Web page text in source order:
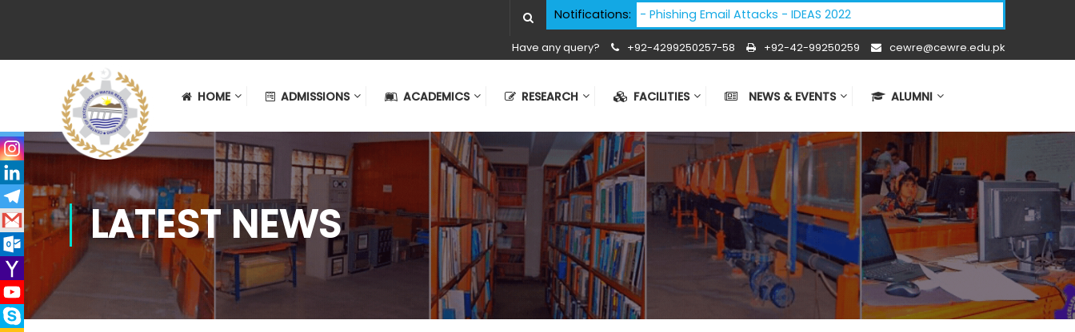
Notifications:
Cyber Security Advisory - Phishing Email Attacks - IDEAS 2022
Have any query? +92-4299250257-58 +92-42-99250259 cewre@cewre.edu.pk
HOME ADMISSIONS ACADEMICS RESEARCH FACILITIES NEWS & EVENTS ALUMNI
LATEST NEWS